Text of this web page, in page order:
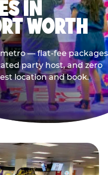
IN
WORTH
metro — flat-fee packages
party host, and zero
location and book.